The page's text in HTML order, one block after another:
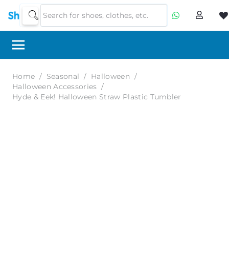
Home / Seasonal / Halloween /
Halloween Accessories /
Hyde & Eek! Halloween Straw Plastic Tumbler